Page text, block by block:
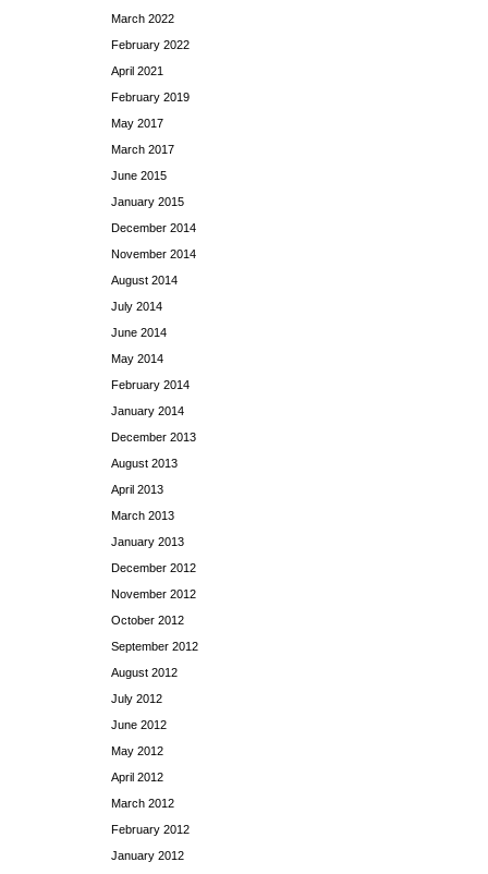
March 2022
February 2022
April 2021
February 2019
May 2017
March 2017
June 2015
January 2015
December 2014
November 2014
August 2014
July 2014
June 2014
May 2014
February 2014
January 2014
December 2013
August 2013
April 2013
March 2013
January 2013
December 2012
November 2012
October 2012
September 2012
August 2012
July 2012
June 2012
May 2012
April 2012
March 2012
February 2012
January 2012